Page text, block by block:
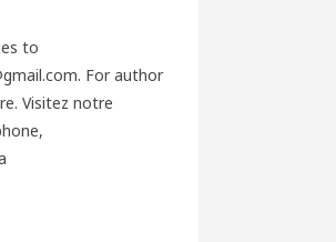
to
For author
. Visitez notre